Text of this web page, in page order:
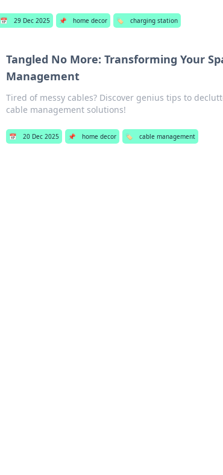
📅 29 Dec 2025 📌 home decor 🏷️ charging station
Tangled No More: Transforming Your
Management
Tired of messy cables? Discover genius tips to
cable management solutions!
📅 20 Dec 2025 📌 home decor 🏷️ cable management